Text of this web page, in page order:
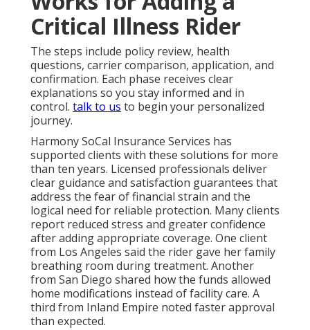
Critical Illness Rider
The steps include policy review, health
questions, carrier comparison, application, and
confirmation. Each phase receives clear
explanations so you stay informed and in
control. talk to us to begin your personalized
journey.
Harmony SoCal Insurance Services has
supported clients with these solutions for more
than ten years. Licensed professionals deliver
clear guidance and satisfaction guarantees that
address the fear of financial strain and the
logical need for reliable protection. Many clients
report reduced stress and greater confidence
after adding appropriate coverage. One client
from Los Angeles said the rider gave her family
breathing room during treatment. Another
from San Diego shared how the funds allowed
home modifications instead of facility care. A
third from Inland Empire noted faster approval
than expected.